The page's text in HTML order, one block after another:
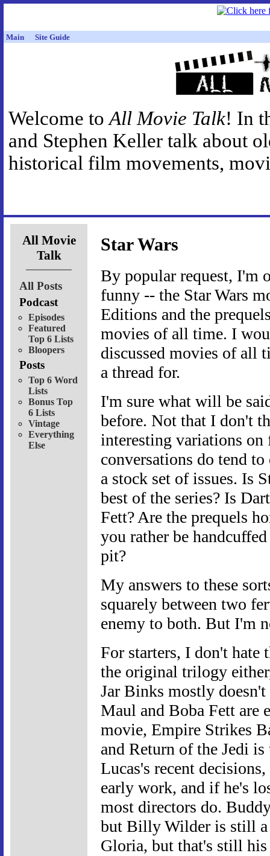
Main Site Guide
Welcome toAll Movie Talk! In
and Stephen Keller talk about
historical film movements,
All Movie
Talk
All Posts
Podcast
Episodes
Featured
Top 6 Lists
Bloopers
Posts
Top 6 Word
Lists
Bonus Top
6 Lists
Vintage
Everything
Else
Star Wars
By popular request, I'm
funny -- the Star Wars
Editions and the
movies of all time. I
discussed movies of all
a thread for.
I'm sure what will be
before. Not that I don't
interesting variations on
conversations do tend
a stock set of issues. Is
best of the series? Is
Fett? Are the prequels
you rather be
pit?
My answers to these
squarely between two
enemy to both. But I'm
For starters, I don't hate
the original trilogy
Jar Binks mostly
Maul and Boba Fett are
movie, Empire Strikes
and Return of the Jedi
Lucas's recent
early work, and if he's
most directors do.
but Billy Wilder is still a
Gloria, but that's still